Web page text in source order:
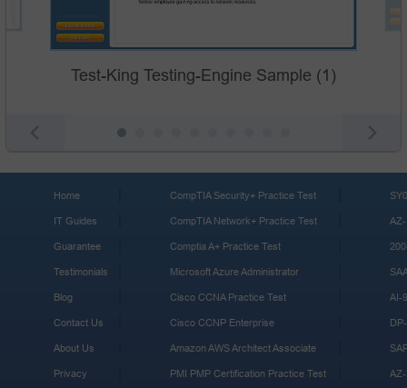
Test-King Testing-Engine Sample (1)
Home
IT Guides
Guarantee
Testimonials
Blog
Contact Us
About Us
Privacy
CompTIA Security+ Practice Test
CompTIA Network+ Practice Test
Comptia A+ Practice Test
Microsoft Azure Administrator
Cisco CCNA Practice Test
Cisco CCNP Enterprise
Amazon AWS Architect Associate
PMI PMP Certification Practice Test
AI-